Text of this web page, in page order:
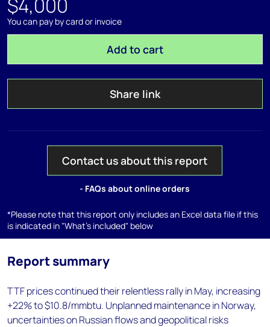
$4,000
You can pay by card or invoice
Add to cart
Share link
Contact us about this report
- FAQs about online orders
*Please note that this report only includes an Excel data file if this
is indicated in "What's included" below
Report summary
TTF prices continued their relentless rally in May, increasing
+22% to $10.8/mmbtu. Unplanned maintenance in Norway,
uncertainties on Russian flows and geopolitical risks